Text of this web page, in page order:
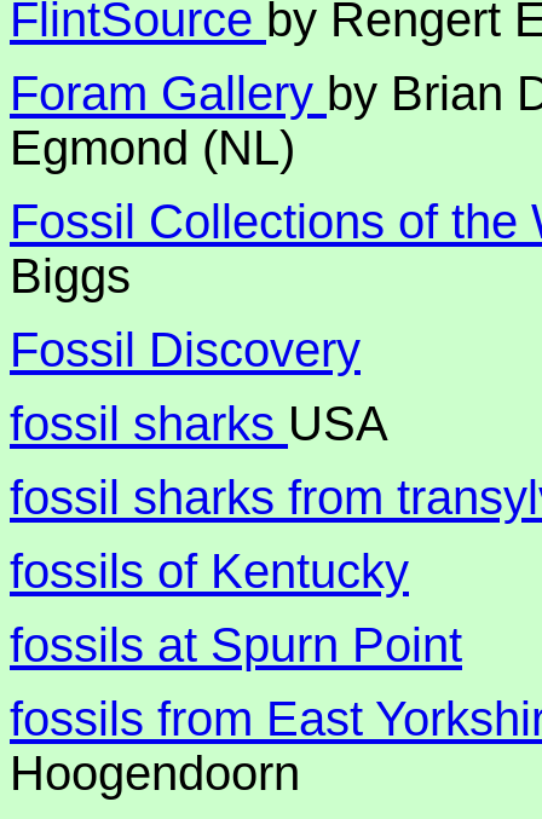
FlintSource by Rengert
Foram Gallery by Brian
Egmond (NL)
Fossil Collections of the
Biggs
Fossil Discovery
fossil sharks USA
fossil sharks from
fossils of Kentucky
fossils at Spurn Point
fossils from East
Hoogendoorn